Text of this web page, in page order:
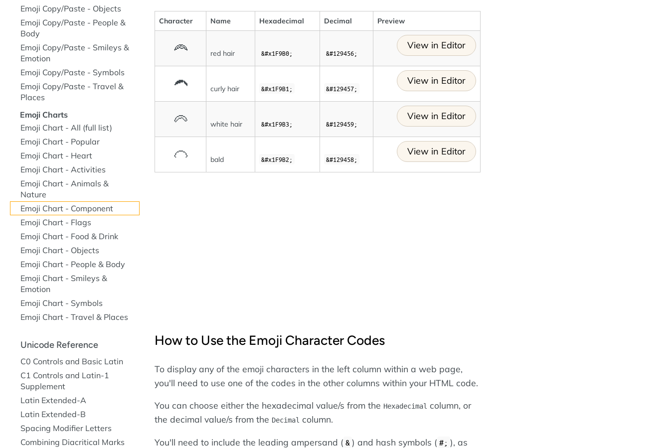
Character Name Hexadecimal Decimal Preview
🦰 red hair &#x1F9B0; &#129456;
View in Editor
🦱 curly hair &#x1F9B1; &#129457;
View in Editor
🦳 white hair &#x1F9B3; &#129459;
View in Editor
🦲 bald &#x1F9B2; &#129458;
View in Editor
How to Use the Emoji Character Codes
To display any of the emoji characters in the left column within a web page,
you'll need to use one of the codes in the other columns within your HTML code.
You can choose either the hexadecimal value/s from the Hexadecimal column, or
the decimal value/s from the Decimal column.
You'll need to include the leading ampersand ( & ) and hash symbols ( #; ), as
Emoji Copy/Paste - Objects
Emoji Copy/Paste - People &
Body
Emoji Copy/Paste - Smileys &
Emotion
Emoji Copy/Paste - Symbols
Emoji Copy/Paste - Travel &
Places
Emoji Charts
Emoji Chart - All (full list)
Emoji Chart - Popular
Emoji Chart - Heart
Emoji Chart - Activities
Emoji Chart - Animals &
Nature
Emoji Chart - Component
Emoji Chart - Flags
Emoji Chart - Food & Drink
Emoji Chart - Objects
Emoji Chart - People & Body
Emoji Chart - Smileys &
Emotion
Emoji Chart - Symbols
Emoji Chart - Travel & Places
Unicode Reference
C0 Controls and Basic Latin
C1 Controls and Latin-1
Supplement
Latin Extended-A
Latin Extended-B
Spacing Modifier Letters
Combining Diacritical Marks